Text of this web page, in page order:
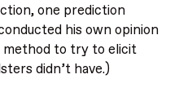
one prediction
his own opinion
method to try to elicit
didn’t have.)